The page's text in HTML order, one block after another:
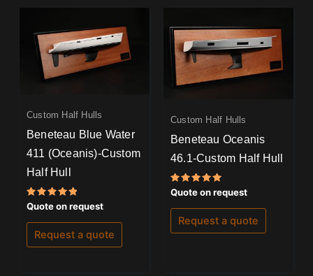
Custom Half Hulls
Beneteau Blue Water
411 (Oceanis)-Custom
Half Hull
Rated
5.00
out of 5
Quote on request
Request a quote
Custom Half Hulls
Beneteau Oceanis
46.1-Custom Half Hull
Rated
5.00
out of 5
Quote on request
Request a quote